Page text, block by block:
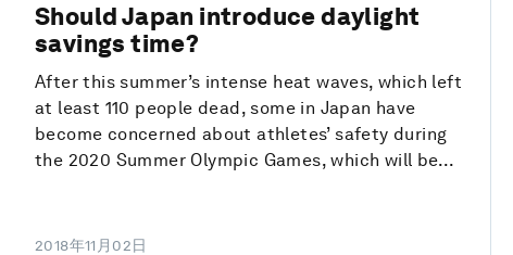
Should Japan introduce daylight
savings time?
After this summer’s intense heat waves, which left
at least 110 people dead, some in Japan have
become concerned about athletes’ safety during
the 2020 Summer Olympic Games, which will be...
2018年11月02日